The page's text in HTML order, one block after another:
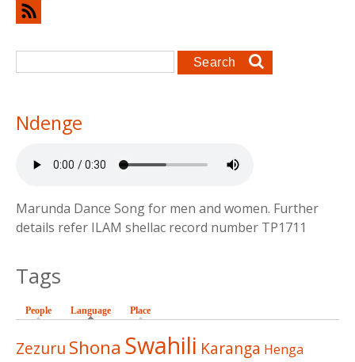
Search form
Search
Ndenge
Marunda Dance Song for men and women. Further
details refer ILAM shellac record number TP1711
Tags
People Language (active tab)
Place
Zezuru Shona Swahili Karanga Henga